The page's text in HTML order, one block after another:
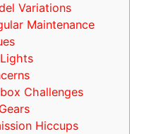
Variations
Maintenance
Challenges
Hiccups